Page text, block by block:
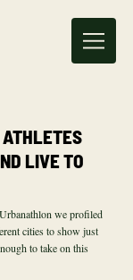
LIVE TO
we profiled
cities to show just
to take on this